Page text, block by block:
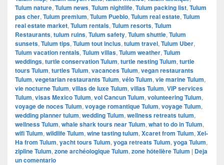
Tulum nature, Tulum news, Tulum nightlife, Tulum packing list, Tulum
pas cher, Tulum premium, Tulum Pueblo, Tulum real estate, Tulum
real estate market, Tulum rentals, Tulum resorts, Tulum
Restaurants, tulum ruins, Tulum safety, Tulum shuttle, Tulum
sunsets, Tulum tips, Tulum tout inclus, tulum travel, Tulum Uber,
Tulum vacation rentals, Tulum villas, Tulum weather, Tulum
weddings, turtle conservation Tulum, turtle nesting Tulum, turtle
tours Tulum, turtles Tulum, vacances Tulum, vegan restaurants
Tulum, vegetarian restaurants Tulum, vélo Tulum, vie marine Tulum,
vie nocturne Tulum, villas de luxe Tulum, villas Tulum, VIP services
Tulum, visas Mexico Tulum, vol Cancun Tulum, volunteering Tulum,
voyage de noces Tulum, voyage romantique Tulum, voyage Tulum,
wedding planner tulum, wedding Tulum, wellness retreats tulum,
wellness Tulum, whale shark tours near Tulum, what to do in Tulum,
wifi Tulum, wildlife Tulum, wine tasting tulum, Xcaret from Tulum, Xel-
Ha from Tulum, yacht tours Tulum, yoga retreats Tulum, yoga Tulum,
zipline Tulum, zone archéologique Tulum, zone hôtelière Tulum | Deja
un comentario